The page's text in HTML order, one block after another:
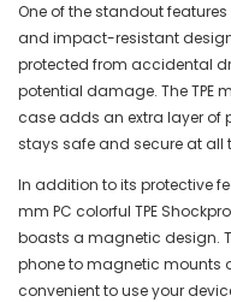
One of the standout
and impact-resistant
protected from accidental
potential damage. The TPE
case adds an extra layer of
stays safe and secure at all
In addition to its protective
mm PC colorful TPE
boasts a magnetic design.
phone to magnetic mounts
convenient to use your